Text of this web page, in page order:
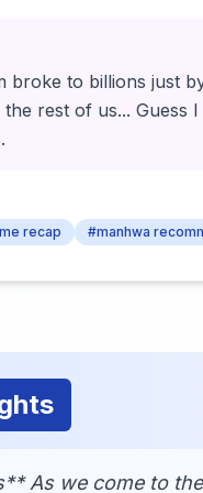
broke to billions just
rest of us... Guess
recap #manhwa
As we come to